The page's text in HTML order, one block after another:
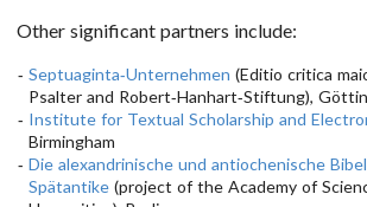
Other significant partners include:
Septuaginta-Unternehmen (Editio critica
Psalter and Robert-Hanhart-Stiftung),
Institute for Textual Scholarship and
Birmingham
Die alexandrinische und antiochenische
Spätantike (project of the Academy of